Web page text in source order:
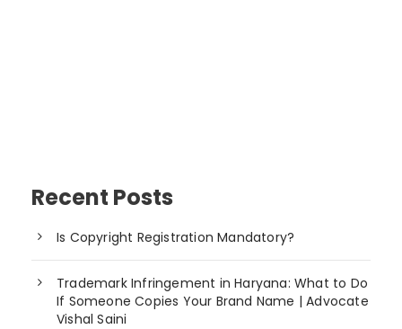
Recent Posts
Is Copyright Registration Mandatory?
Trademark Infringement in Haryana: What to Do
If Someone Copies Your Brand Name | Advocate
Vishal Saini